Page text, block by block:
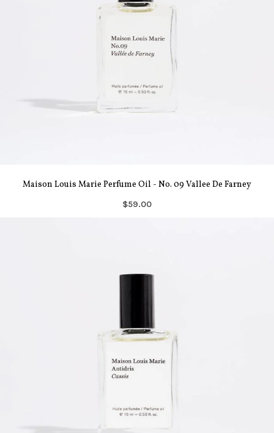
Maison Louis Marie Perfume Oil - No. 09 Vallee De Farney
$59.00